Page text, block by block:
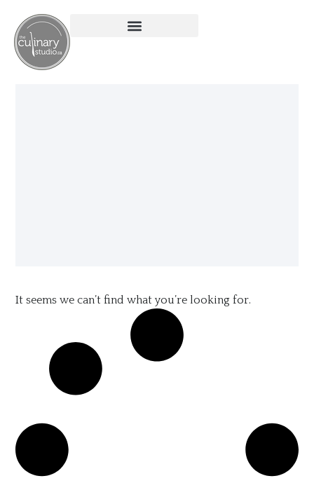
It seems we can’t find what you’re looking for.